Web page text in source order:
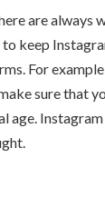
are always
keep
For
sure that
age.